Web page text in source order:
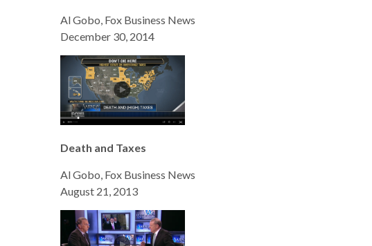
Al Gobo, Fox Business News
December 30, 2014
Death and Taxes
Al Gobo, Fox Business News
August 21, 2013